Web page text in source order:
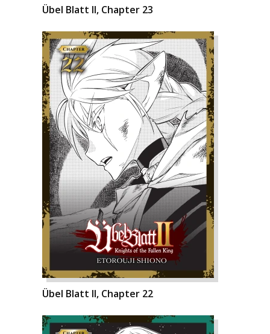
Übel Blatt II, Chapter 23
Übel Blatt II, Chapter 22